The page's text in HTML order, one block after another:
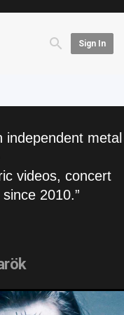
Sign In
independent metal
videos, concert
2010.”